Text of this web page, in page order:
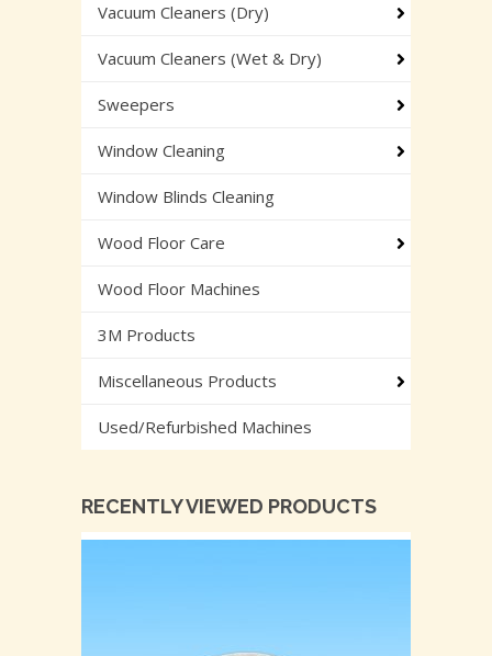
Vacuum Cleaners (Dry)
Vacuum Cleaners (Wet & Dry)
Sweepers
Window Cleaning
Window Blinds Cleaning
Wood Floor Care
Wood Floor Machines
3M Products
Miscellaneous Products
Used/Refurbished Machines
RECENTLY VIEWED PRODUCTS